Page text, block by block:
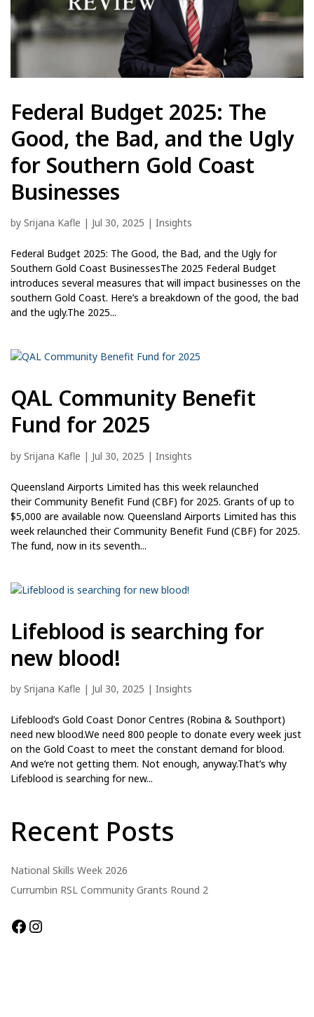
Federal Budget 2025: The
Good, the Bad, and the Ugly
for Southern Gold Coast
Businesses
by Srijana Kafle | Jul 30, 2025 | Insights
Federal Budget 2025: The Good, the Bad, and the Ugly for
Southern Gold Coast BusinessesThe 2025 Federal Budget
introduces several measures that will impact businesses on the
southern Gold Coast. Here’s a breakdown of the good, the bad
and the ugly.The 2025...
QAL Community Benefit
Fund for 2025
by Srijana Kafle | Jul 30, 2025 | Insights
Queensland Airports Limited has this week relaunched
their Community Benefit Fund (CBF) for 2025. Grants of up to
$5,000 are available now. Queensland Airports Limited has this
week relaunched their Community Benefit Fund (CBF) for 2025.
The fund, now in its seventh...
Lifeblood is searching for
new blood!
by Srijana Kafle | Jul 30, 2025 | Insights
Lifeblood’s Gold Coast Donor Centres (Robina & Southport)
need new blood.We need 800 people to donate every week just
on the Gold Coast to meet the constant demand for blood.
And we’re not getting them. Not enough, anyway.That’s why
Lifeblood is searching for new...
Recent Posts
National Skills Week 2026
Currumbin RSL Community Grants Round 2
Facebook
Instagram